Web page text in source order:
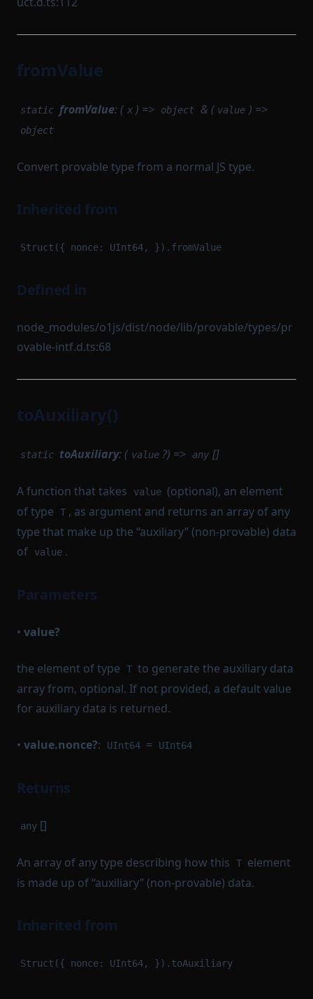
fromValue
static fromValue: ( x ) => object & ( value ) =>
object
Convert provable type from a normal JS type.
Inherited from
Struct({ nonce: UInt64, }).fromValue
Defined in
node_modules/o1js/dist/node/lib/provable/types/pr
ovable-intf.d.ts:68
toAuxiliary()
static toAuxiliary: ( value ?) => any []
A function that takes value (optional), an element
of type
T , as argument and returns an array of any
type that make up the “auxiliary” (non-provable) data
of
value .
Parameters
• value?
the element of type T to generate the auxiliary data
array from, optional. If not provided, a default value
for auxiliary data is returned.
• value.nonce?: UInt64 = UInt64
Returns
any []
An array of any type describing how this T element
is made up of “auxiliary” (non-provable) data.
Inherited from
Struct({ nonce: UInt64, }).toAuxiliary